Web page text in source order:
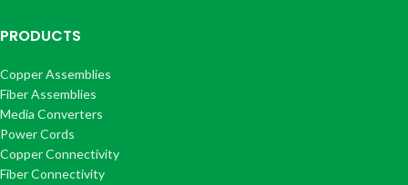
PRODUCTS
Copper Assemblies
Fiber Assemblies
Media Converters
Power Cords
Copper Connectivity
Fiber Connectivity